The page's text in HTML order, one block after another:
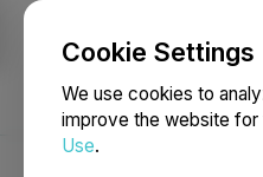
Cookie Settings
We use cookies to
improve the website for
Use.